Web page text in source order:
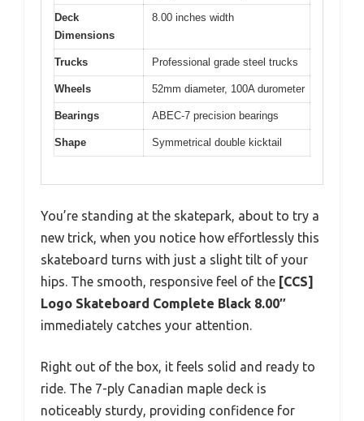
Deck
Dimensions
8.00 inches width
Trucks Professional grade steel trucks
Wheels 52mm diameter, 100A durometer
Bearings ABEC-7 precision bearings
Shape Symmetrical double kicktail
You’re standing at the skatepark, about to try a
new trick, when you notice how effortlessly this
skateboard turns with just a slight tilt of your
hips. The smooth, responsive feel of the [CCS]
Logo Skateboard Complete Black 8.00″
immediately catches your attention.
Right out of the box, it feels solid and ready to
ride. The 7-ply Canadian maple deck is
noticeably sturdy, providing confidence for